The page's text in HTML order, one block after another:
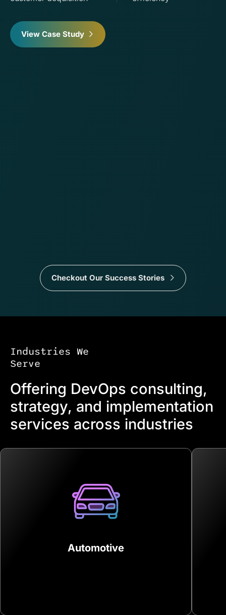
View Case Study
Checkout Our Success Stories
Industries We
Serve
Offering DevOps consulting,
strategy, and implementation
services across industries
Automotive